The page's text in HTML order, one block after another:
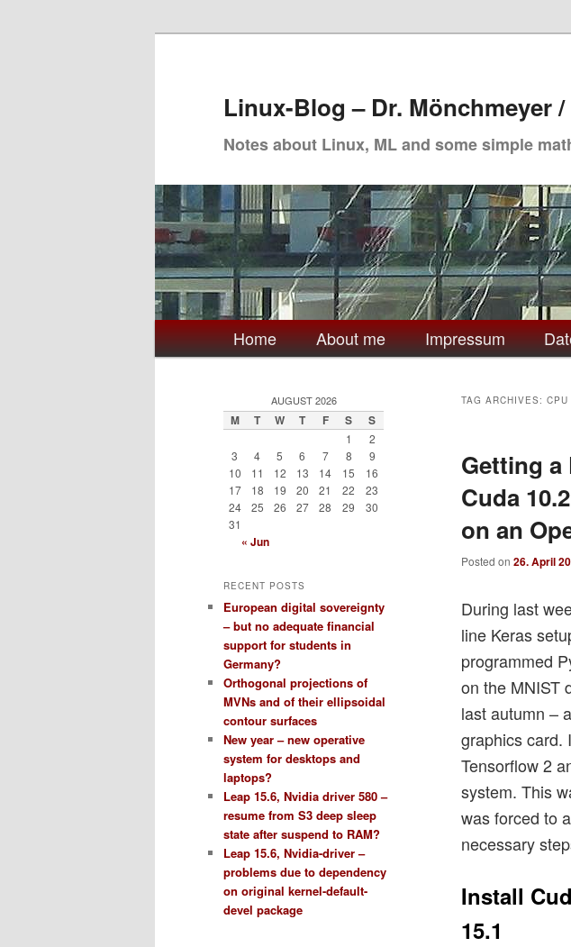
Linux-Blog – Dr. Mönchmeyer
Notes about Linux, ML and some simple
Main
menu
Home About me Impressum
TAG ARCHIVES: CPU
Getting a
Cuda
on an
Posted on 26. April
During last
line Keras
programmed
on the MNIST
last autumn –
graphics card.
Tensorflow 2
system. This
was forced to
necessary
Install
15.1
AUGUST 2026
M T W T F S S
1
2
3
4 5 6 7 8
9
10
11 12 13 14 15
16
17
18 19 20 21 22
23
24
25 26 27 28 29
30
31
« Jun
RECENT POSTS
European digital sovereignty
– but no adequate financial
support for students in
Germany?
Orthogonal projections of
MVNs and of their ellipsoidal
contour surfaces
New year – new operative
system for desktops and
laptops?
Leap 15.6, Nvidia driver 580 –
resume from S3 deep sleep
state after suspend to RAM?
Leap 15.6, Nvidia-driver –
problems due to dependency
on original kernel-default-
devel package